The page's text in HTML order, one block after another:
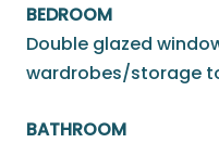
BEDROOM
Double glazed
wardrobes/storage
BATHROOM